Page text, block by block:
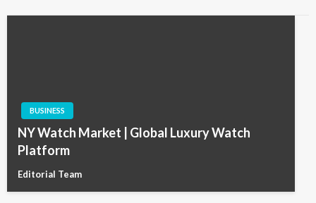
BUSINESS
NY Watch Market | Global Luxury Watch
Platform
Editorial Team